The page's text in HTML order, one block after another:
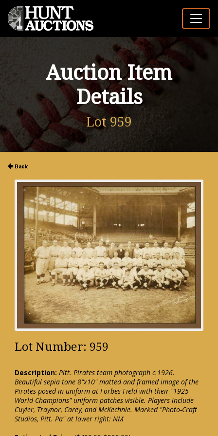
Auction Item
Details
Lot 959
Lot Number: 959
Description: Pitt. Pirates team photograph c.1926.
Beautiful sepia tone 8"x10" matted and framed image of the
Pirates posed in uniform at Forbes Field with their "1925
World Champions" uniform patches visible. Players include
Cuyler, Traynor, Carey, and McKechnie. Marked "Photo-Craft
Studios, Pitt. Pa" at lower right: NM